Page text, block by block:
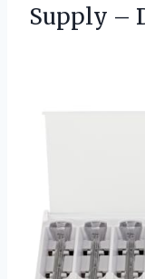
Supply –